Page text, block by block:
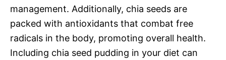
management. Additionally, chia seeds are
packed with antioxidants that combat free
radicals in the body, promoting overall health.
Including chia seed pudding in your diet can